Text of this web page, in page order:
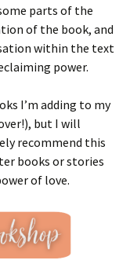
parts of the
of the book, and
within the text
power.
I’m adding to my
but I will
recommend this
books or stories
of love.